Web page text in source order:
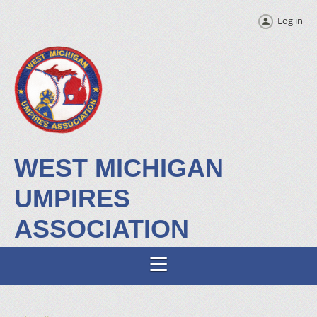
Log in
WEST MICHIGAN
UMPIRES
ASSOCIATION